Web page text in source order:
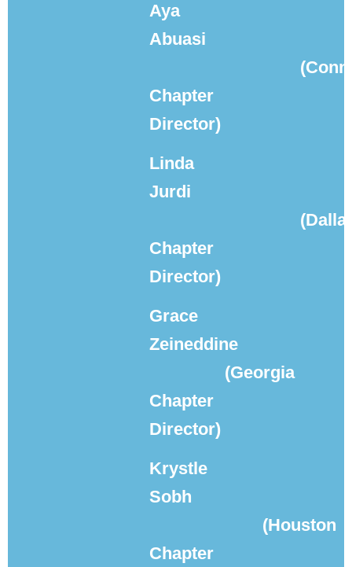
Aya
Abuasi
Chapter
Director)
Linda
Jurdi
Chapter
Director)
Grace
Zeineddine
(Georgia
Chapter
Director)
Krystle
Sobh
(Houston
Chapter